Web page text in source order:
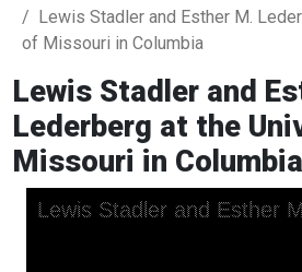
Lewis Stadler and Esther M.
of Missouri in Columbia
Lewis Stadler and
Lederberg at the
Missouri in Columbia